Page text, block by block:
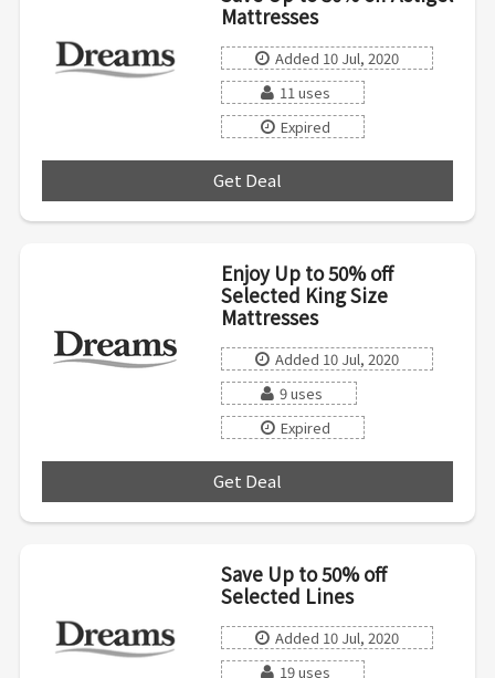
Mattresses
Added 10 Jul, 2020
11 uses
Expired
Get Deal
Enjoy Up to 50% off
Selected King Size
Mattresses
Added 10 Jul, 2020
9 uses
Expired
Get Deal
Save Up to 50% off
Selected Lines
Added 10 Jul, 2020
19 uses